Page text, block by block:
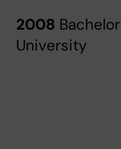
2008
University